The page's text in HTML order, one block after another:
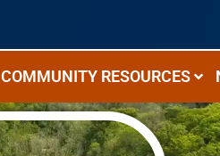
COMMUNITY RESOURCES